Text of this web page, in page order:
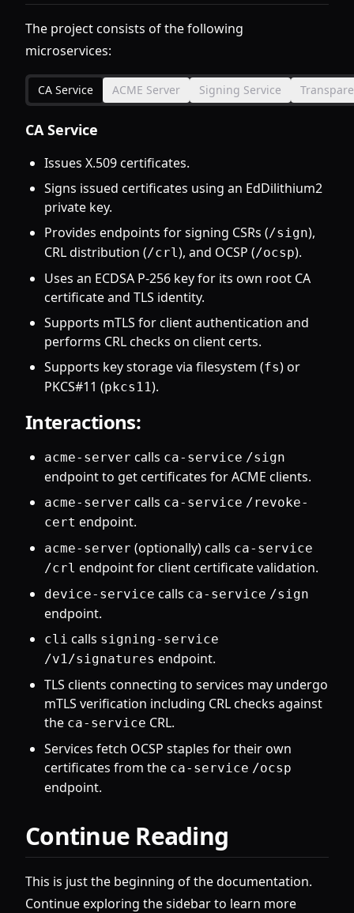
The project consists of the following
microservices:
CA Service ACME Server Signing Service
CA Service
Issues X.509 certificates.
Signs issued certificates using an EdDilithium2
private key.
Provides endpoints for signing CSRs (/sign),
CRL distribution (/crl), and OCSP (/ocsp).
Uses an ECDSA P-256 key for its own root CA
certificate and TLS identity.
Supports mTLS for client authentication and
performs CRL checks on client certs.
Supports key storage via filesystem (fs) or
PKCS#11 (pkcs11).
Interactions:
acme-server calls ca-service /sign
endpoint to get certificates for ACME clients.
acme-server calls ca-service /revoke-
cert endpoint.
acme-server (optionally) calls ca-service
/crl endpoint for client certificate validation.
device-service calls ca-service /sign
endpoint.
cli calls signing-service
/v1/signatures endpoint.
TLS clients connecting to services may undergo
mTLS verification including CRL checks against
the ca-service CRL.
Services fetch OCSP staples for their own
certificates from the ca-service /ocsp
endpoint.
Continue Reading
This is just the beginning of the documentation.
Continue exploring the sidebar to learn more